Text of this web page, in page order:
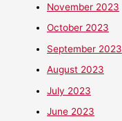
November 2023
October 2023
September 2023
August 2023
July 2023
June 2023